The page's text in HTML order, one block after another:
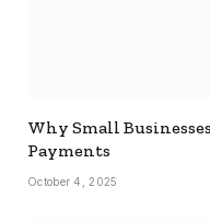
Why Small
Payments
October 4, 2025